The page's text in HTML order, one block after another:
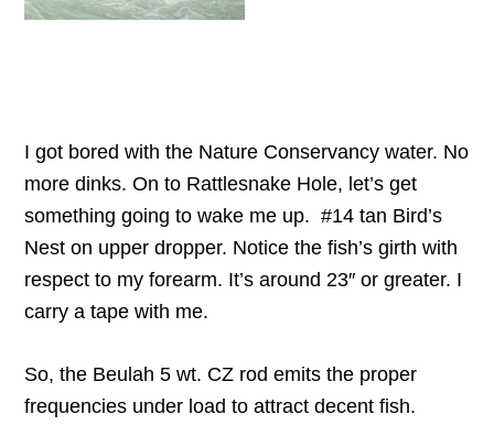
I got bored with the Nature Conservancy water. No
more dinks. On to Rattlesnake Hole, let’s get
something going to wake me up. #14 tan Bird’s
Nest on upper dropper. Notice the fish’s girth with
respect to my forearm. It’s around 23″ or greater. I
carry a tape with me.
So, the Beulah 5 wt. CZ rod emits the proper
frequencies under load to attract decent fish.